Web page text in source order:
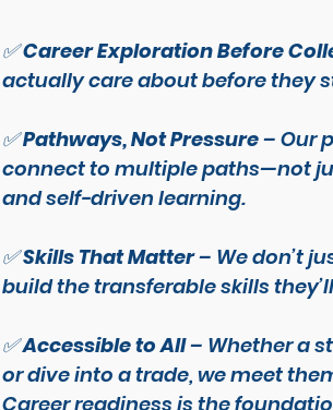
✅ Career Exploration Before
actually care about before they
✅ Pathways, Not Pressure – Our
connect to multiple paths—not
and self-driven learning.
✅ Skills That Matter – We don’t
build the transferable skills
✅ Accessible to All – Whether a
or dive into a trade, we meet
Career readiness is the